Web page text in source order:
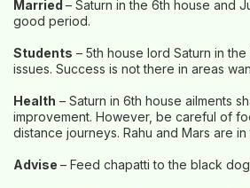
Married – Saturn in the 6th house and
good period.
Students – 5th house lord Saturn in
issues. Success is not there in areas
Health – Saturn in 6th house ailments
improvement. However, be careful of
distance journeys. Rahu and Mars are
Advise – Feed chapatti to the black